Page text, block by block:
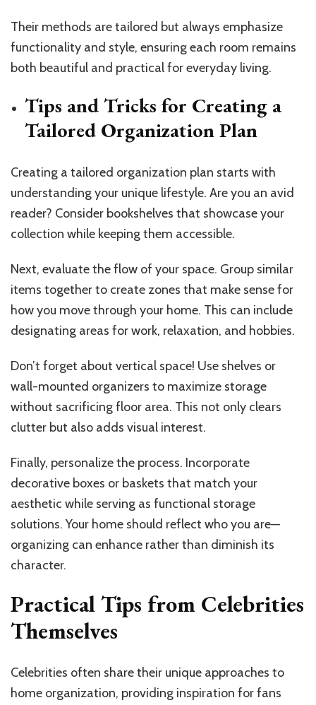
Their methods are tailored but always emphasize
functionality and style, ensuring each room remains
both beautiful and practical for everyday living.
Tips and Tricks for Creating a
Tailored Organization Plan
Creating a tailored organization plan starts with
understanding your unique lifestyle. Are you an avid
reader? Consider bookshelves that showcase your
collection while keeping them accessible.
Next, evaluate the flow of your space. Group similar
items together to create zones that make sense for
how you move through your home. This can include
designating areas for work, relaxation, and hobbies.
Don’t forget about vertical space! Use shelves or
wall-mounted organizers to maximize storage
without sacrificing floor area. This not only clears
clutter but also adds visual interest.
Finally, personalize the process. Incorporate
decorative boxes or baskets that match your
aesthetic while serving as functional storage
solutions. Your home should reflect who you are—
organizing can enhance rather than diminish its
character.
Practical Tips from Celebrities
Themselves
Celebrities often share their unique approaches to
home organization, providing inspiration for fans